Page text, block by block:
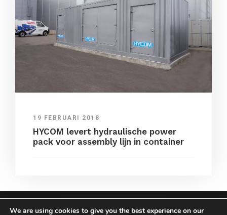
19 FEBRUARI 2018
HYCOM levert hydraulische power
pack voor assembly lijn in container
We are using cookies to give you the best experience on our